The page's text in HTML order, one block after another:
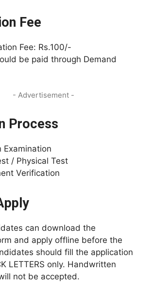
Fee
Fee: Rs.100/-
be paid through Demand
- Advertisement -
Process
Examination
/ Physical Test
Verification
can download the
and apply offline before the
should fill the application
LETTERS only. Handwritten
not be accepted.